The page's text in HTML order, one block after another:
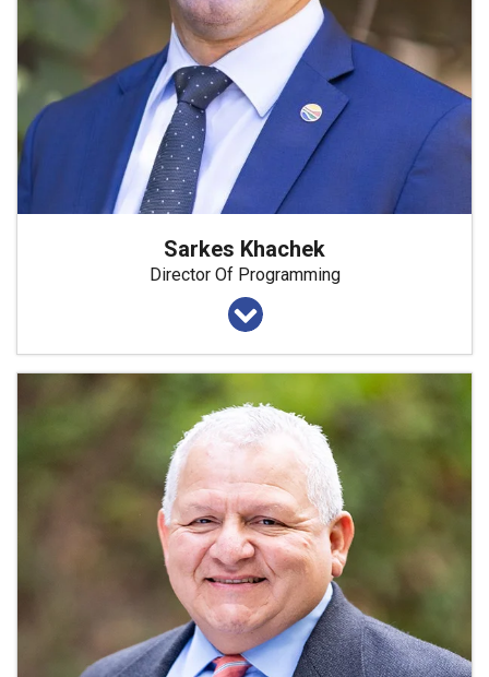
Sarkes Khachek
Director Of Programming